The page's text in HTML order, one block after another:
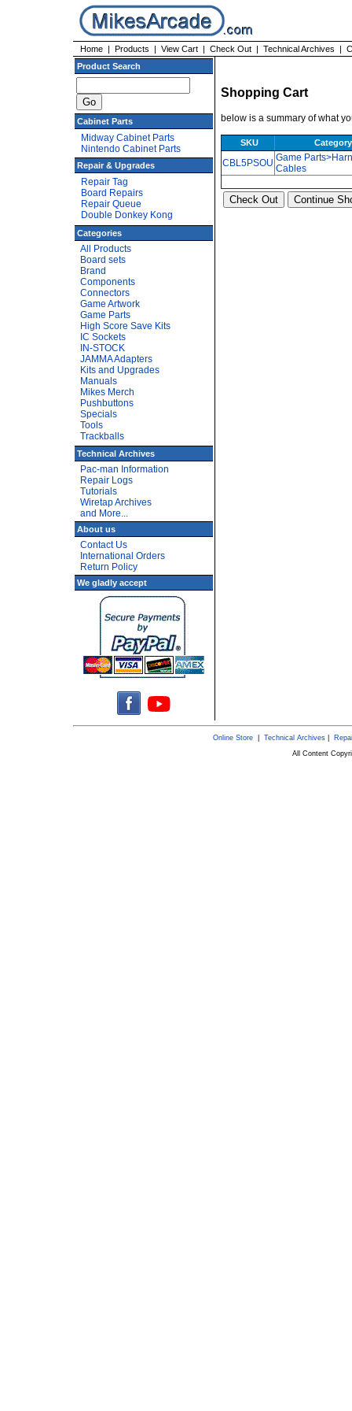
Home | Products | View Cart | Check Out | Technical Archives |
Product Search
Cabinet Parts
Midway Cabinet Parts
Nintendo Cabinet Parts
Repair & Upgrades
Repair Tag
Board Repairs
Repair Queue
Double Donkey Kong
Categories
All Products
Board sets
Brand
Components
Connectors
Game Artwork
Game Parts
High Score Save Kits
IC Sockets
IN-STOCK
JAMMA Adapters
Kits and Upgrades
Manuals
Mikes Merch
Pushbuttons
Specials
Tools
Trackballs
Technical Archives
Pac-man Information
Repair Logs
Tutorials
Wiretap Archives
and More...
About us
Contact Us
International Orders
Return Policy
We gladly accept
Shopping Cart
below is a summary of what
SKU Category
CBL5PSOU Game
Cables
Online Store| Technical Archives|
All Content